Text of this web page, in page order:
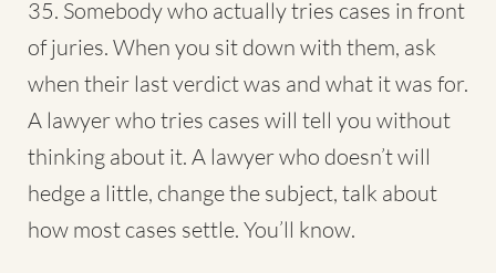
35. Somebody who actually tries cases in front
of juries. When you sit down with them, ask
when their last verdict was and what it was for.
A lawyer who tries cases will tell you without
thinking about it. A lawyer who doesn’t will
hedge a little, change the subject, talk about
how most cases settle. You’ll know.